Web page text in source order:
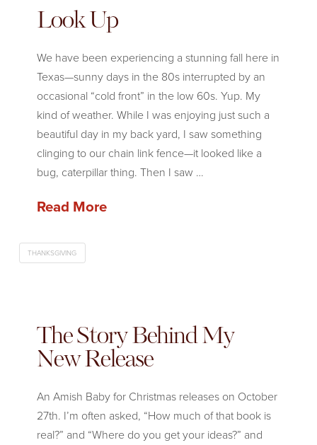
Look Up
We have been experiencing a stunning fall here in
Texas—sunny days in the 80s interrupted by an
occasional “cold front” in the low 60s. Yup. My
kind of weather. While I was enjoying just such a
beautiful day in my back yard, I saw something
clinging to our chain link fence—it looked like a
bug, caterpillar thing. Then I saw …
Read More
THANKSGIVING
The Story Behind My
New Release
An Amish Baby for Christmas releases on October
27th. I’m often asked, “How much of that book is
real?” and “Where do you get your ideas?” and